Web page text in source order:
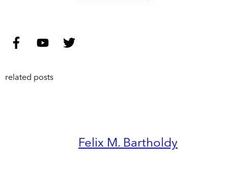
related posts
Felix M. Bartholdy